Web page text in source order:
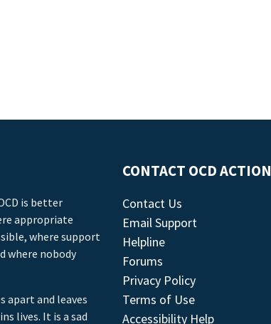
is better
appropriate
where support
where nobody
apart and leaves
lives. It is a sad
CONTACT OCD ACTION
Contact Us
Email Support
Helpline
Forums
Privacy Policy
Terms of Use
Accessibility Help